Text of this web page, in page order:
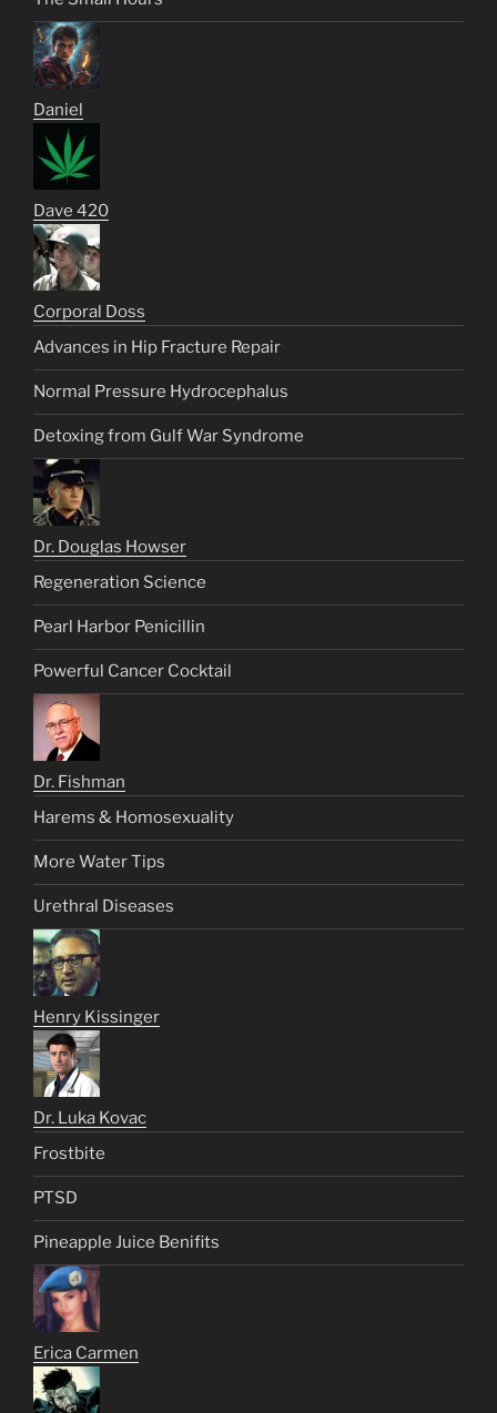
Daniel
Dave 420
Corporal Doss
Advances in Hip Fracture Repair
Normal Pressure Hydrocephalus
Detoxing from Gulf War Syndrome
Dr. Douglas Howser
Regeneration Science
Pearl Harbor Penicillin
Powerful Cancer Cocktail
Dr. Fishman
Harems & Homosexuality
More Water Tips
Urethral Diseases
Henry Kissinger
Dr. Luka Kovac
Frostbite
PTSD
Pineapple Juice Benifits
Erica Carmen